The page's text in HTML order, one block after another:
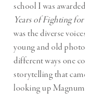
school I was
Years of Fighting
was the diverse
young and old
different ways one
storytelling that
looking up Magnum